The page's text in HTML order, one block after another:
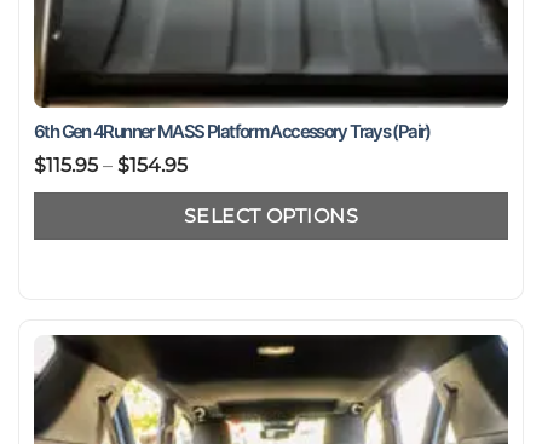
6th Gen 4Runner MASS Platform Accessory Trays (Pair)
$115.95 – $154.95Price
range:
$115.95
SELECT OPTIONS
has
multiple
variants.
The